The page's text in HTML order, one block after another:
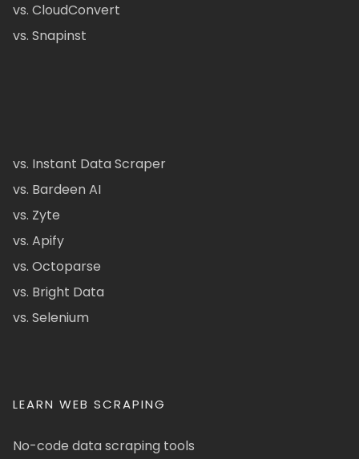
vs. CloudConvert
vs. Snapinst
vs. Instant Data Scraper
vs. Bardeen AI
vs. Zyte
vs. Apify
vs. Octoparse
vs. Bright Data
vs. Selenium
LEARN WEB SCRAPING
No-code data scraping tools